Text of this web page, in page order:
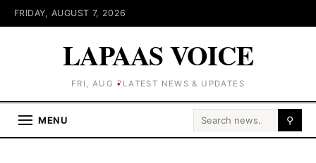
FRIDAY, AUGUST 7, 2026
LAPAAS VOICE
FRI, AUG 7 LATEST NEWS & UPDATES
MENU Search for: ⚲